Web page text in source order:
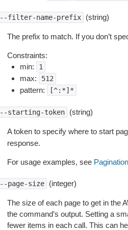
filter-name-prefix (string)
The prefix to match. If you don’t
Constraints:
min:
1
max: 512
pattern: [^:*]*
starting-token (string)
A token to specify where to start
response.
For usage examples, see Pagination
page-size (integer)
The size of each page to get in the
the command’s output. Setting a
fewer items in each call. This can